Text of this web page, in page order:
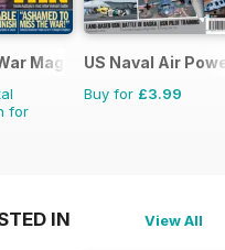
Magazine
for
US Naval Air
Buy for £3.99
IN View All